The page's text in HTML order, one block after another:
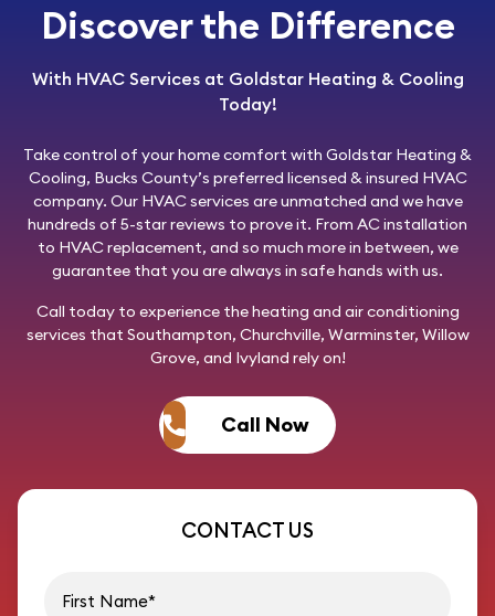
Discover the Difference
With HVAC Services at Goldstar Heating & Cooling
Today!
Take control of your home comfort with Goldstar Heating &
Cooling, Bucks County’s preferred licensed & insured HVAC
company. Our HVAC services are unmatched and we have
hundreds of 5-star reviews to prove it. From AC installation
to HVAC replacement, and so much more in between, we
guarantee that you are always in safe hands with us.
Call todayto experience the heating and air conditioning
services that Southampton, Churchville, Warminster, Willow
Grove, and Ivyland rely on!
Call Now
CONTACT US